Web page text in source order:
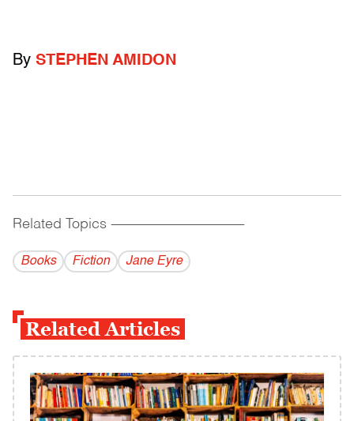
By STEPHEN AMIDON
Related Topics ------------------------------------------
Books Fiction Jane Eyre
Related Articles